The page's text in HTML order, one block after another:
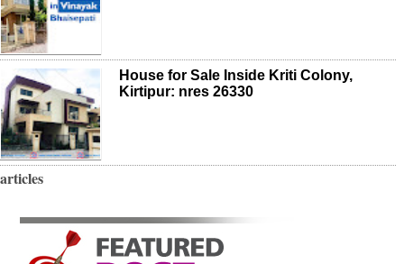
House for Sale Inside Kriti Colony,
Kirtipur: nres 26330
articles